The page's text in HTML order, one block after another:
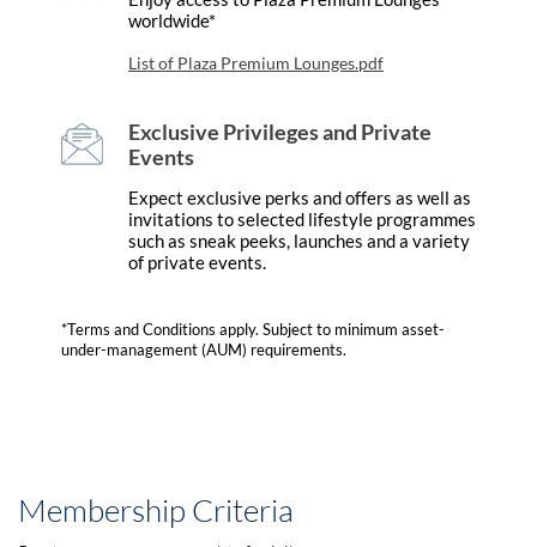
worldwide*
List of Plaza Premium Lounges.pdf
Exclusive Privileges and Private
Events
Expect exclusive perks and offers as well as
invitations to selected lifestyle programmes
such as sneak peeks, launches and a variety
of private events.
*Terms and Conditions apply. Subject to minimum asset-
under-management (AUM) requirements.
Membership Criteria